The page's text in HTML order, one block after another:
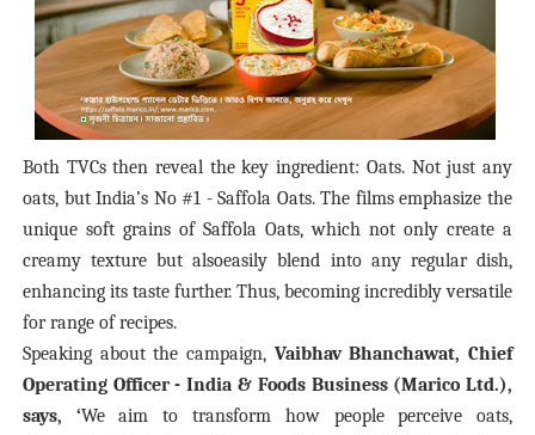
Both TVCs then reveal the key ingredient: Oats. Not just any
oats, but India’s No#1 - Saffola Oats. The films emphasize the
unique soft grains of Saffola Oats, which not only create a
creamy texture but alsoeasily blend into any regular dish,
enhancing its taste further. Thus, becoming incredibly versatile
for range of recipes.
Speaking about the campaign, Vaibhav Bhanchawat, Chief
Operating Officer - India & Foods Business (Marico Ltd.),
says, ‘We aim to transform how people perceive oats,